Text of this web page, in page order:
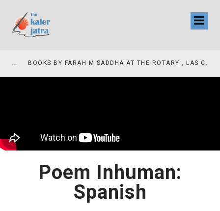
BOOKS BY FARAH M SADDHA AT THE ROTARY , LAS COLLINAS COUNTRY CLUB
Poem Inhuman:
Spanish